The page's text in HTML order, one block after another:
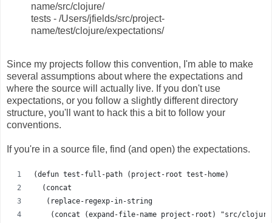
name/src/clojure/
tests - /Users/jfields/src/project-
name/test/clojure/expectations/
Since my projects follow this convention, I'm able to make
several assumptions about where the expectations and
where the source will actually live. If you don't use
expectations, or you follow a slightly different directory
structure, you'll want to hack this a bit to follow your
conventions.
If you're in a source file, find (and open) the expectations.
(defun test-full-path (project-root test-home)
  (concat
   (replace-regexp-in-string
(concat (expand-file-name project-root) "src/